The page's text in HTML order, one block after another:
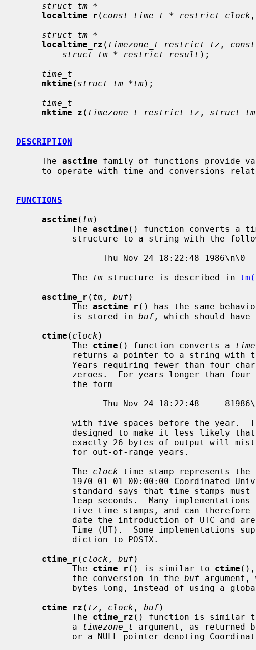
struct tm *
localtime_r ( const time_t * restrict clock ,
struct tm *
localtime_rz ( timezone_t restrict tz ,
struct tm * restrict result );
time_t
mktime ( struct tm *tm);
time_t
mktime_z ( timezone_t restrict tz , struct
DESCRIPTION
     The
asctime family of functions provide
FUNCTIONS
asctime ( tm)
           The
asctime () function converts a
           The
tm structure is described in
asctime_r ( tm , buf)
           The
asctime_r () has the same
           is stored in
buf , which should
ctime ( clock )
           The
ctime () function converts a
           The
clock time stamp represents
ctime_r ( clock , buf)
           The
ctime_r () is similar to ctime (),
           the conversion in the
buf argument,
ctime_rz ( tz , clock , buf)
           The
ctime_rz () function is similar
           a
timezone_t argument, as